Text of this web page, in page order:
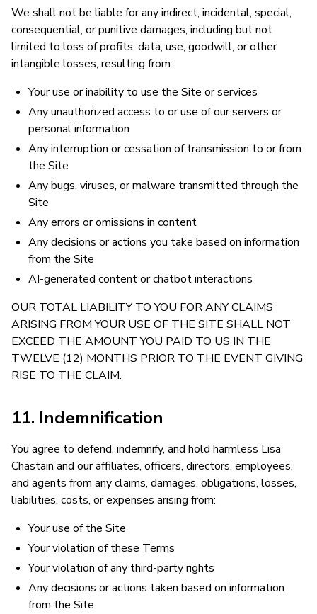
We shall not be liable for any indirect, incidental, special,
consequential, or punitive damages, including but not
limited to loss of profits, data, use, goodwill, or other
intangible losses, resulting from:
Your use or inability to use the Site or services
Any unauthorized access to or use of our servers or
personal information
Any interruption or cessation of transmission to or from
the Site
Any bugs, viruses, or malware transmitted through the
Site
Any errors or omissions in content
Any decisions or actions you take based on information
from the Site
AI-generated content or chatbot interactions
OUR TOTAL LIABILITY TO YOU FOR ANY CLAIMS
ARISING FROM YOUR USE OF THE SITE SHALL NOT
EXCEED THE AMOUNT YOU PAID TO US IN THE
TWELVE (12) MONTHS PRIOR TO THE EVENT GIVING
RISE TO THE CLAIM.
11. Indemnification
You agree to defend, indemnify, and hold harmless Lisa
Chastain and our affiliates, officers, directors, employees,
and agents from any claims, damages, obligations, losses,
liabilities, costs, or expenses arising from:
Your use of the Site
Your violation of these Terms
Your violation of any third-party rights
Any decisions or actions taken based on information
from the Site